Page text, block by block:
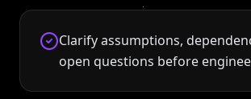
Clarify assumptions,
open questions before